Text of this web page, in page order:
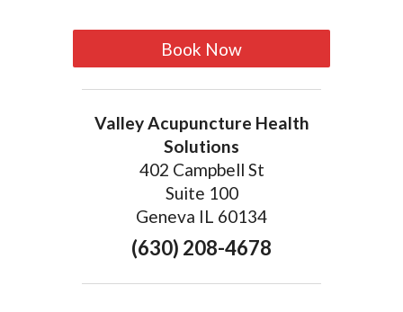
Book Now
Valley Acupuncture Health
Solutions
402 Campbell St
Suite 100
Geneva IL 60134
(630) 208-4678